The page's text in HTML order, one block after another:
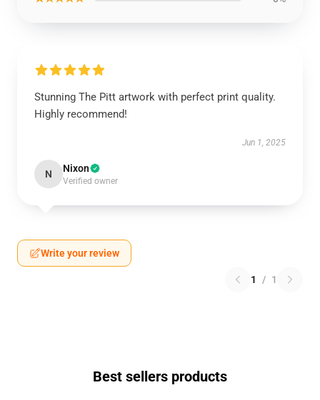
Stunning The Pitt artwork with perfect print quality.
Highly recommend!
Jun 1, 2025
N Nixon
Verified owner
Write your review
1 / 1
Best sellers products